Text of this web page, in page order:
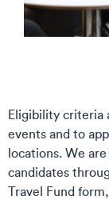
Eligibility criteria
events and to
locations. We
candidates
Travel Fund